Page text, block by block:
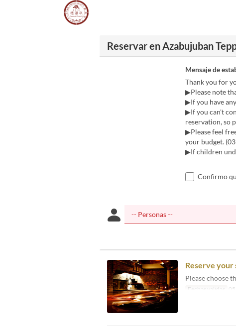
Reservar en Azabujuban
Mensaje de
Thank you for
▶Please note
▶If you have
▶If you can't
reservation, so
▶Please feel
your budget.
▶If children
Confirmo
Reserve your
Please choose
Fechas validas 05